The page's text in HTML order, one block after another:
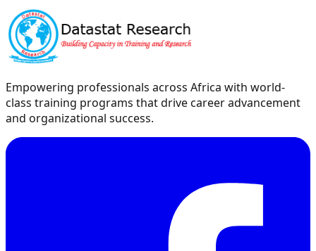
Empowering professionals across Africa with world-
class training programs that drive career advancement
and organizational success.